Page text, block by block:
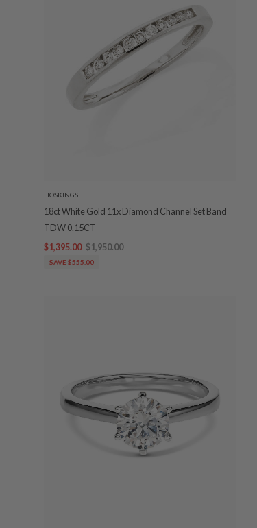
HOSKINGS
18ct White Gold 11x Diamond Channel Set Band
TDW 0.15CT
$1,395.00 $1,950.00
SAVE $555.00